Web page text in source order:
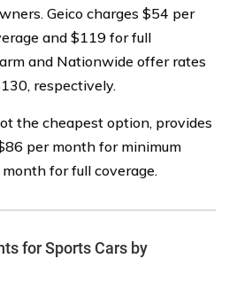
Geico charges $54 per
and $119 for full
and Nationwide offer rates
respectively.
the cheapest option, provides
per month for minimum
for full coverage.